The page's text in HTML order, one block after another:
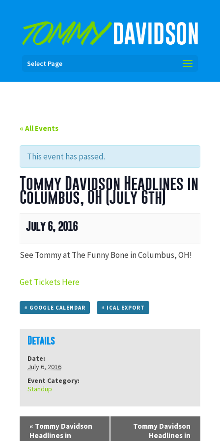
Select Page
« All Events
This event has passed.
Tommy Davidson Headlines in
Columbus, OH (July 6th)
July 6, 2016
See Tommy at The Funny Bone in Columbus, OH!
Get Tickets Here
+ GOOGLE CALENDAR + ICAL EXPORT
Details
Date:
July 6, 2016
Event Category:
Standup
« Tommy Davidson
Headlines in
Tommy Davidson
Headlines in